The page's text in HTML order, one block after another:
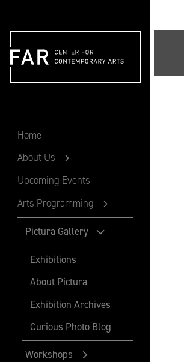
Home
About Us
Upcoming Events
Arts Programming
Pictura Gallery
Exhibitions
About Pictura
Exhibition Archives
Curious Photo Blog
Workshops